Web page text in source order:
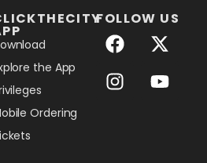
the App
Ordering
FOLLOW US